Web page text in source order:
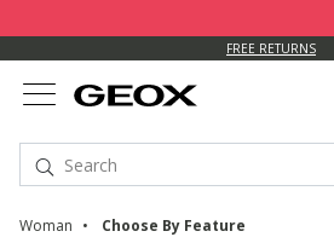
FREE RETURNS
Woman Choose By Feature